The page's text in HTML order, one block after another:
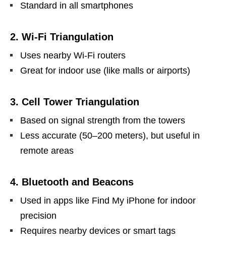
Standard in all smartphones
2. Wi-Fi Triangulation
Uses nearby Wi-Fi routers
Great for indoor use (like malls or airports)
3. Cell Tower Triangulation
Based on signal strength from the towers
Less accurate (50–200 meters), but useful in
remote areas
4. Bluetooth and Beacons
Used in apps like Find My iPhone for indoor
precision
Requires nearby devices or smart tags